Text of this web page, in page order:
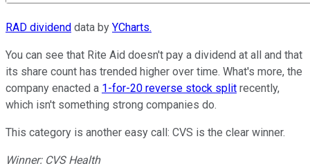
RAD dividend data by YCharts.
You can see that Rite Aid doesn't pay a dividend at all and that
its share count has trended higher over time. What's more, the
company enacted a 1-for-20 reverse stock split recently,
which isn't something strong companies do.
This category is another easy call: CVS is the clear winner.
Winner: CVS Health